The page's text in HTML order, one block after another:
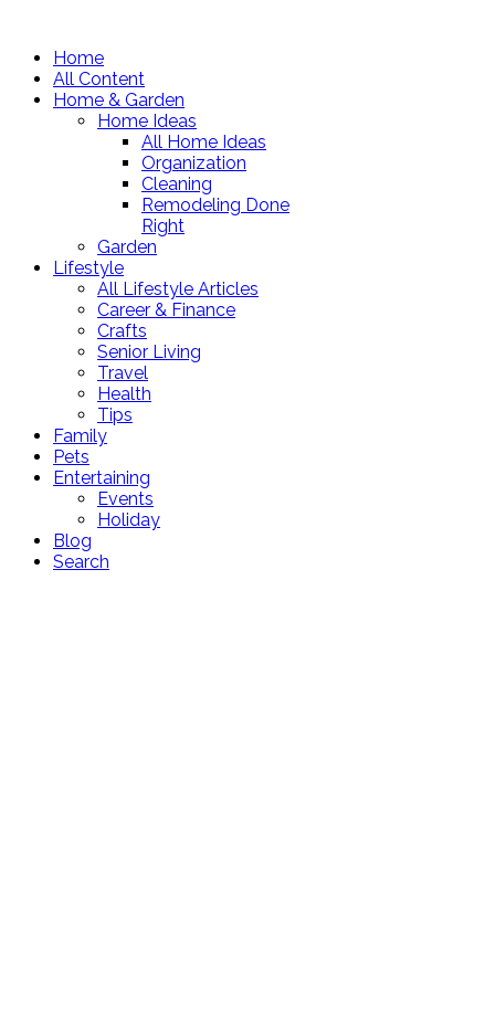
Home
All Content
Home & Garden
Home Ideas
All Home Ideas
Organization
Cleaning
Remodeling Done
Right
Garden
Lifestyle
All Lifestyle Articles
Career & Finance
Crafts
Senior Living
Travel
Health
Tips
Family
Pets
Entertaining
Events
Holiday
Blog
Search